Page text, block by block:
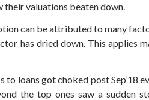
valuations beaten down.
can be attributed to many
has dried down. This applies
to loans got choked post
the top ones saw a sudden